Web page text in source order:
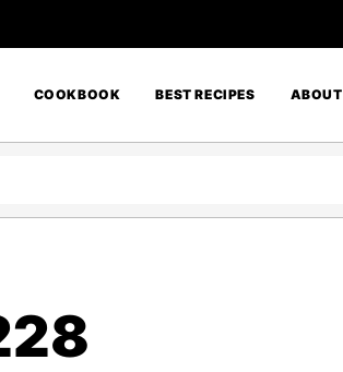
COOKBOOK BEST RECIPES ABOUT